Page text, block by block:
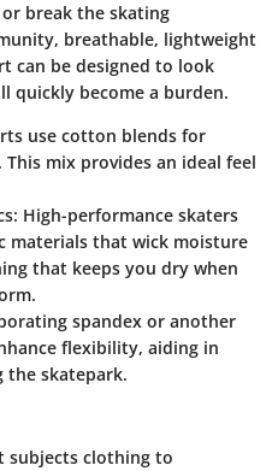
break the skating
breathable, lightweight
can be designed to look
quickly become a burden.
use cotton blends for
mix provides an ideal feel
: High-performance skaters
materials that wick moisture
that keeps you dry when
spandex or another
flexibility, aiding in
the skatepark.
subjects clothing to